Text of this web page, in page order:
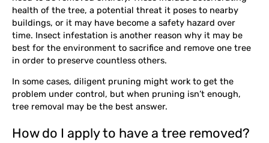
health of the tree, a potential threat it poses to nearby
buildings, or it may have become a safety hazard over
time. Insect infestation is another reason why it may be
best for the environment to sacrifice and remove one tree
in order to preserve countless others.
In some cases, diligent pruning might work to get the
problem under control, but when pruning isn’t enough,
tree removal may be the best answer.
How do I apply to have a tree removed?